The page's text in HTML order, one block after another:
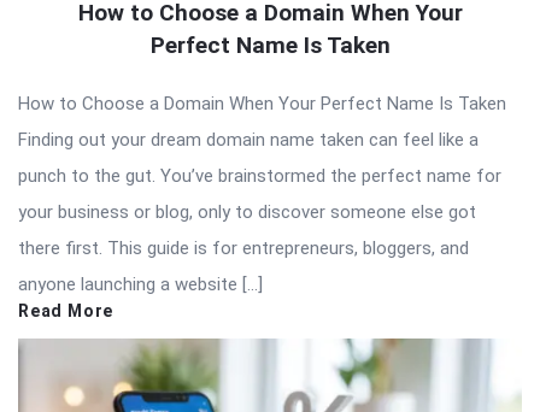
How to Choose a Domain When Your
Perfect Name Is Taken
How to Choose a Domain When Your Perfect Name Is Taken
Finding out your dream domain name taken can feel like a
punch to the gut. You’ve brainstormed the perfect name for
your business or blog, only to discover someone else got
there first. This guide is for entrepreneurs, bloggers, and
anyone launching a website […]
Read More